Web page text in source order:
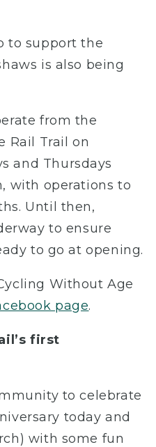
to support the
is also being
from the
Rail Trail on
and Thursdays
with operations to
Until then,
to ensure
to go at opening.
Without Age
page.
first
to celebrate
today and
with some fun